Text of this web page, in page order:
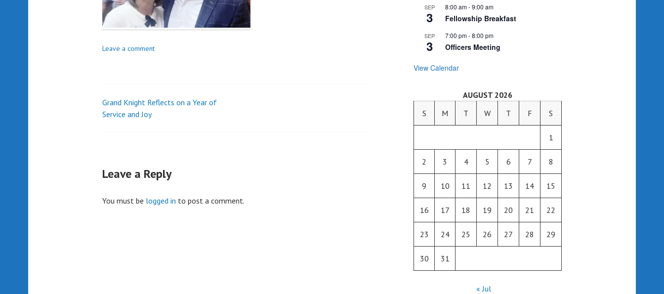
Leave a comment
Post
Grand Knight Reflects on a Year of
Service and Joy
Leave a Reply
You must be logged in to post a comment.
SEP
3
8:00 am-9:00 am
Fellowship Breakfast
SEP
3
7:00 pm-8:00 pm
Officers Meeting
View Calendar
AUGUST 2026
S
M T W T F S
1
2 3 4 5 6 7 8
9 10 11 12 13 14 15
16 17 18 19 20 21 22
23 24 25 26 27 28 29
30 31
« Jul